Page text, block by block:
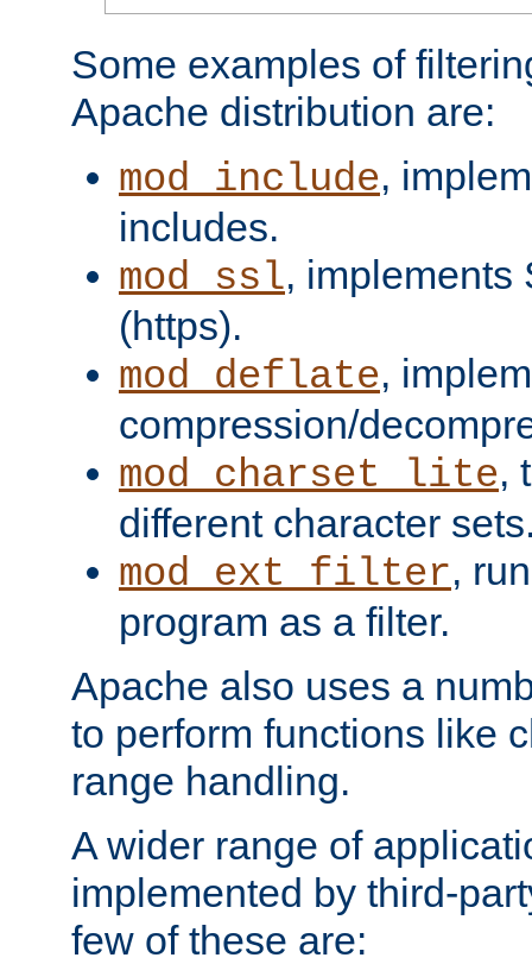
Some examples of
Apache distribution are:
mod_include,
includes.
mod_ssl, implements
(https).
mod_deflate,
compression/
mod_charset_lite,
different character
mod_ext_filter,
program as a filter.
Apache also uses a
to perform functions like
range handling.
A wider range of
implemented by third-
few of these are: